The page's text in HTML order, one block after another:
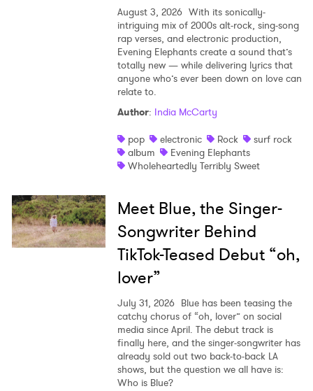
August 3, 2026 With its sonically-
intriguing mix of 2000s alt-rock, sing-song
rap verses, and electronic production,
Evening Elephants create a sound that’s
totally new — while delivering lyrics that
anyone who’s ever been down on love can
relate to.
Author: India McCarty
pop
electronic Rock
surf rock
album
Evening Elephants
Wholeheartedly Terribly Sweet
Meet Blue, the Singer-
Songwriter Behind
TikTok-Teased Debut “oh,
lover”
July 31, 2026 Blue has been teasing the
catchy chorus of “oh, lover” on social
media since April. The debut track is
finally here, and the singer-songwriter has
already sold out two back-to-back LA
shows, but the question we all have is:
Who is Blue?